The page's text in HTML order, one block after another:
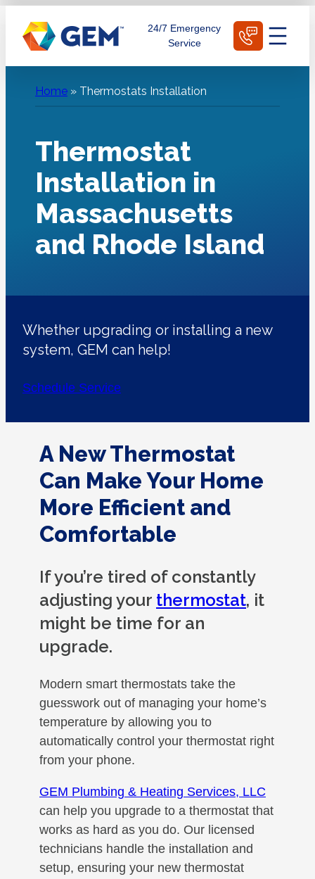
content
24/7 Emergency
Service
Home » Thermostats Installation
Thermostat
Installation in
Massachusetts
and Rhode Island
Whether upgrading or installing a new
system, GEM can help!
Schedule Service
A New Thermostat
Can Make Your Home
More Efficient and
Comfortable
If you’re tired of constantly
adjusting your thermostat, it
might be time for an
upgrade.
Modern smart thermostats take the
guesswork out of managing your home’s
temperature by allowing you to
automatically control your thermostat right
from your phone.
GEM Plumbing & Heating Services, LLC
can help you upgrade to a thermostat that
works as hard as you do. Our licensed
technicians handle the installation and
setup, ensuring your new thermostat